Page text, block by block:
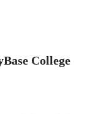
College